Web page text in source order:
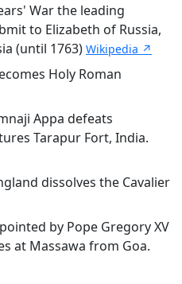
War the leading
to Elizabeth of Russia,
(until 1763) Wikipedia ↗
Holy Roman
Appa defeats
Tarapur Fort, India.
dissolves the Cavalier
by Pope Gregory XV
at Massawa from Goa.